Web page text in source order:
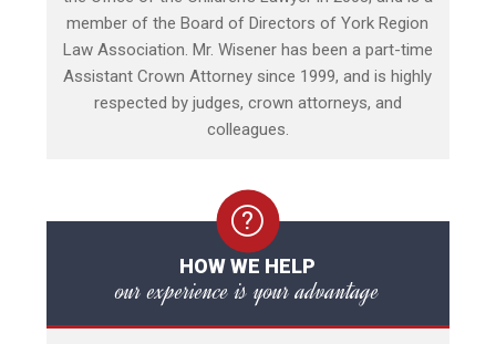
member of the Board of Directors of York Region
Law Association. Mr. Wisener has been a part-time
Assistant Crown Attorney since 1999, and is highly
respected by judges, crown attorneys, and
colleagues.
HOW WE HELP
our experience is your advantage